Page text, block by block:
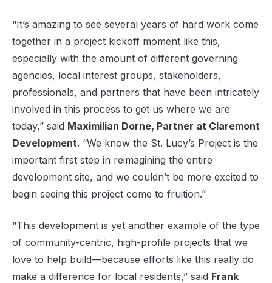
“It’s amazing to see several years of hard work come
together in a project kickoff moment like this,
especially with the amount of different governing
agencies, local interest groups, stakeholders,
professionals, and partners that have been intricately
involved in this process to get us where we are
today,” said Maximilian Dorne, Partner at Claremont
Development. “We know the St. Lucy’s Project is the
important first step in reimagining the entire
development site, and we couldn’t be more excited to
begin seeing this project come to fruition.”
“This development is yet another example of the type
of community-centric, high-profile projects that we
love to help build—because efforts like this really do
make a difference for local residents,” said Frank